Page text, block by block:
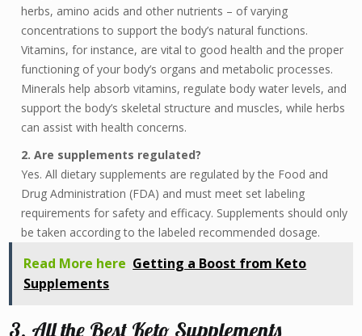
herbs, amino acids and other nutrients – of varying
concentrations to support the body’s natural functions.
Vitamins, for instance, are vital to good health and the proper
functioning of your body’s organs and metabolic processes.
Minerals help absorb vitamins, regulate body water levels, and
support the body’s skeletal structure and muscles, while herbs
can assist with health concerns.
2. Are supplements regulated?
Yes. All dietary supplements are regulated by the Food and
Drug Administration (FDA) and must meet set labeling
requirements for safety and efficacy. Supplements should only
be taken according to the labeled recommended dosage.
Read More here Getting a Boost from Keto
Supplements
3. All the Best Keto Supplements